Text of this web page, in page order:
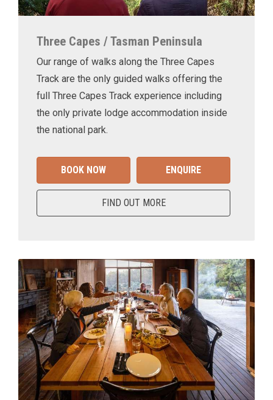
Three Capes / Tasman Peninsula
Our range of walks along the Three Capes
Track are the only guided walks offering the
full Three Capes Track experience including
the only private lodge accommodation inside
the national park.
BOOK NOW ENQUIRE
FIND OUT MORE